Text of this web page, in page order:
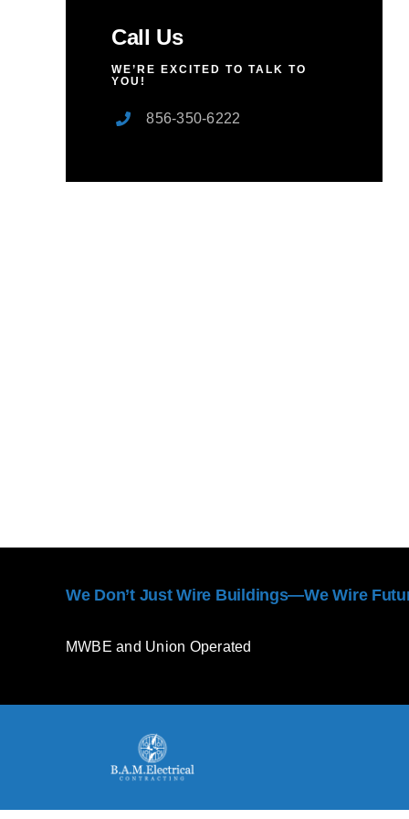
Call Us
WE’RE EXCITED TO TALK TO
YOU!
856-350-6222
We Don’t Just Wire Buildings—We Wire
MWBE and Union Operated